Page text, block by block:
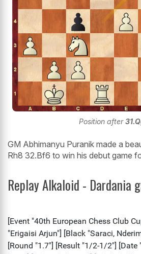
Position after
GM Abhimanyu Puranik made a
Rh8 32.Bf6 to win his debut game
Replay Alkaloid - Dardania